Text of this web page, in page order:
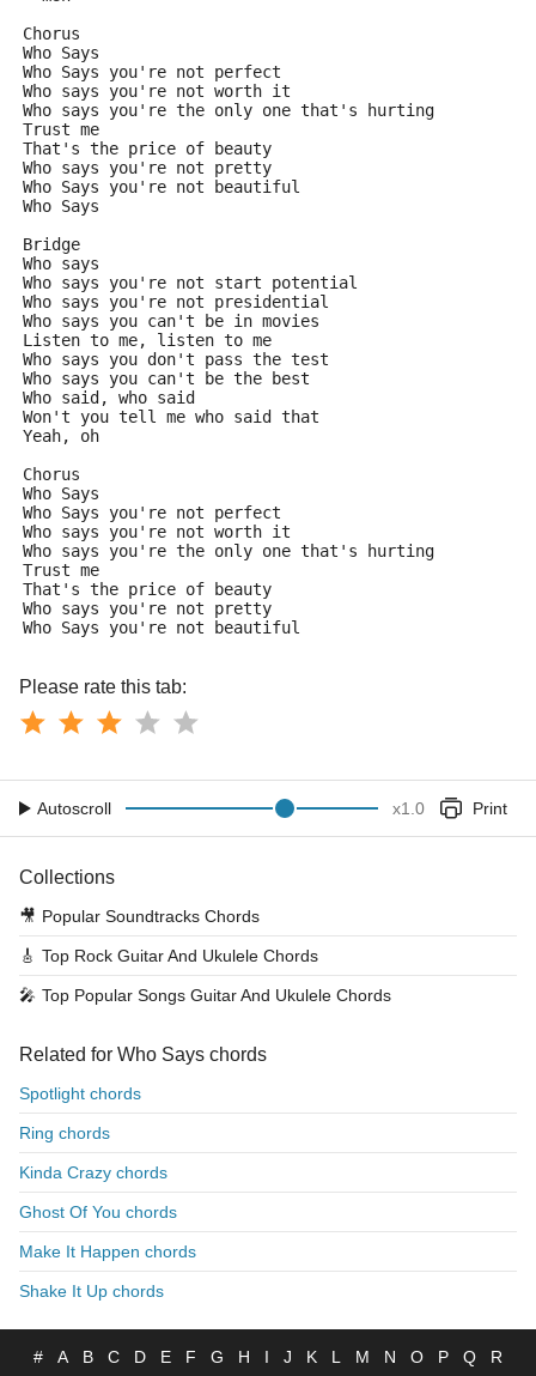
Chorus
Who Says
Who Says you're not perfect
Who says you're not worth it
Who says you're the only one that's hurting
Trust me
That's the price of beauty
Who says you're not pretty
Who Says you're not beautiful
Who Says
Bridge
Who says
Who says you're not start potential
Who says you're not presidential
Who says you can't be in movies
Listen to me, listen to me
Who says you don't pass the test
Who says you can't be the best
Who said, who said
Won't you tell me who said that
Yeah, oh
Chorus
Who Says
Who Says you're not perfect
Who says you're not worth it
Who says you're the only one that's hurting
Trust me
That's the price of beauty
Who says you're not pretty
Who Says you're not beautiful
Please rate this tab:
Autoscroll x1.0 Print
Collections
🎥 Popular Soundtracks Chords
🎸 Top Rock Guitar And Ukulele Chords
🎤 Top Popular Songs Guitar And Ukulele Chords
Related for Who Says chords
Spotlight chords
Ring chords
Kinda Crazy chords
Ghost Of You chords
Make It Happen chords
Shake It Up chords
# A B C D E F G H I J K L M N O P Q R